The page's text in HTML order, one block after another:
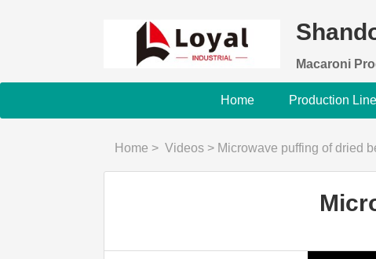
Macaroni
Home Production
Home > Videos > Microwave puffing of dried